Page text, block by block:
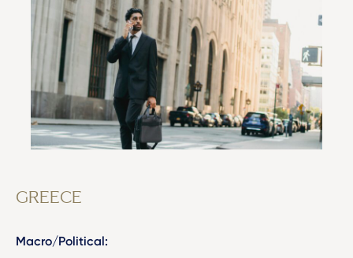
GREECE
Macro/Political: